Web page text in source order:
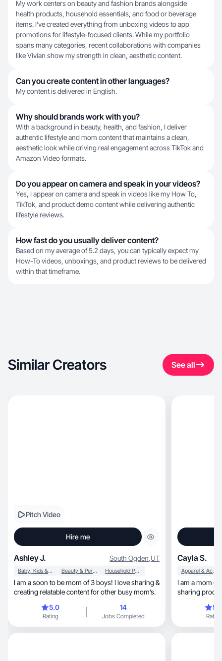
My work centers on beauty and fashion brands alongside
health products, household essentials, and food or beverage
items. I've created everything from unboxing videos to app
promotions for lifestyle-focused clients. While my portfolio
spans many categories, recent collaborations with companies
like Vivian show my strength in clean, aesthetic content.
Can you create content in other languages?
My content is delivered in English.
Why should brands work with you?
With a background in beauty, health, and fashion, I deliver
authentic lifestyle and mom content that maintains a clean,
aesthetic look while driving real engagement across TikTok and
Amazon Video formats.
Do you appear on camera and speak in your videos?
Yes, I appear on camera and speak in videos like my How To,
TikTok, and product demo content while delivering authentic
lifestyle reviews.
How fast do you usually deliver content?
Based on my average of 5.2 days, you can typically expect my
How-To videos, unboxings, and product reviews to be delivered
within that timeframe.
Similar Creators See all
Pitch Video
Hire me
Ashley J. South Ogden,UT
Baby, Kids & Maternity Beauty & Personal Care Household Products
I am a soon to be mom of 3 boys! I love sharing &
creating relatable content for other busy mom’s.
5.0
Rating
14
Jobs Completed
Cayla S.
Apparel & Accessories
I am a mom of two, a boy & a
sharing
Rating